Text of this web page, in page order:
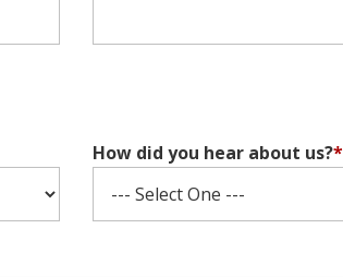
How did you hear about us?*